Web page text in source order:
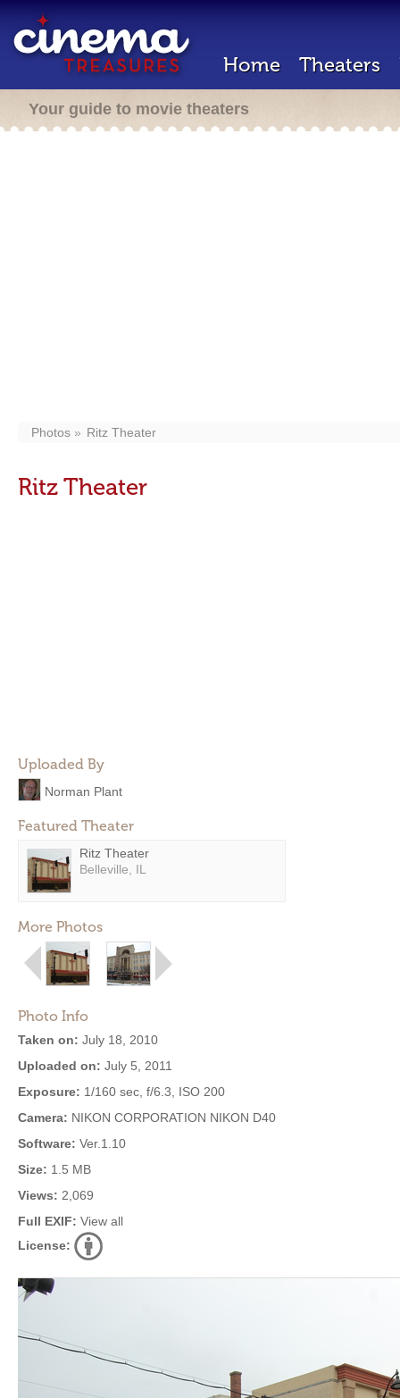
Home Theaters
Your guide to movie theaters
Photos Ritz Theater
Ritz Theater
Uploaded By
Norman Plant
Featured Theater
Ritz Theater
Belleville, IL
More Photos
Photo Info
Taken on: July 18, 2010
Uploaded on: July 5, 2011
Exposure: 1/160 sec, f/6.3, ISO 200
Camera: NIKON CORPORATION NIKON D40
Software: Ver.1.10
Size: 1.5 MB
Views: 2,069
Full EXIF: View all
License: